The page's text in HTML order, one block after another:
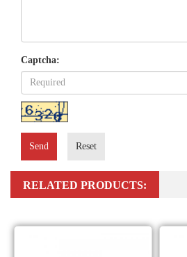
Captcha:
Send Reset
RELATED PRODUCTS: